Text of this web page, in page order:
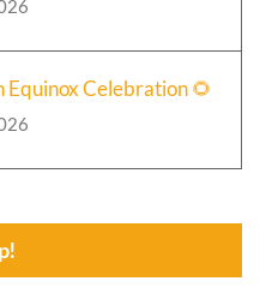
Equinox Celebration 🌻